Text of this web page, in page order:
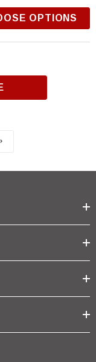
OPTIONS